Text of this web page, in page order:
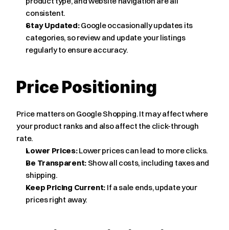
consistent.
Stay Updated: Google occasionally updates its
categories, so review and update your listings
regularly to ensure accuracy.
Price Positioning
Price matters on Google Shopping. It may affect where
your product ranks and also affect the click-through
rate.
Lower Prices: Lower prices can lead to more clicks.
Be Transparent: Show all costs, including taxes and
shipping.
Keep Pricing Current: If a sale ends, update your
prices right away.